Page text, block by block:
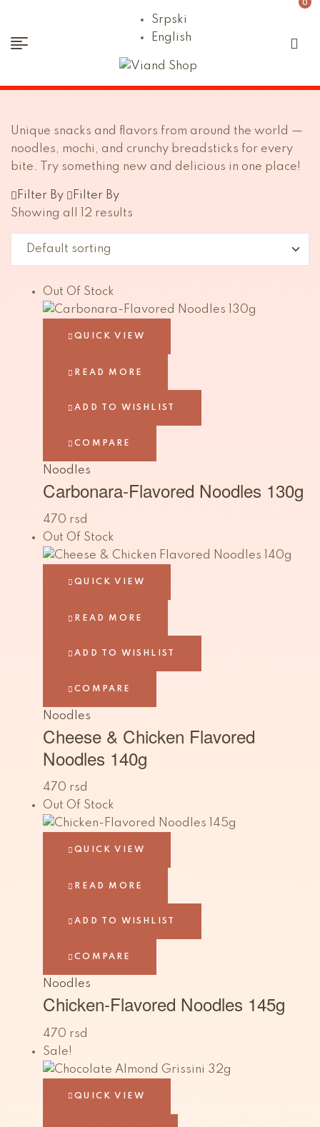
Srpski
English
Viand
Shop
0
Unique snacks and flavors from around the world —
noodles, mochi, and crunchy breadsticks for every
bite. Try something new and delicious in one place!
Filter By
Filter By
Showing all 12 results
Out Of Stock
QUICK VIEW
READ MORE
ADD TO WISHLIST
COMPARE
Noodles
Carbonara-Flavored Noodles 130g
470 rsd
Out Of Stock
QUICK VIEW
READ MORE
ADD TO WISHLIST
COMPARE
Noodles
Cheese & Chicken Flavored
Noodles 140g
470 rsd
Out Of Stock
QUICK VIEW
READ MORE
ADD TO WISHLIST
COMPARE
Noodles
Chicken-Flavored Noodles 145g
470 rsd
Sale!
QUICK VIEW